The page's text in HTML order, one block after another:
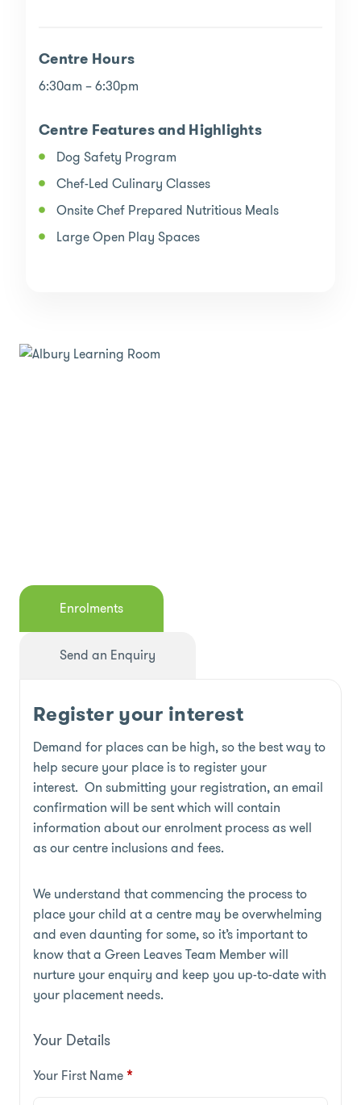
Centre Hours
6:30am – 6:30pm
Centre Features and Highlights
Dog Safety Program
Chef-Led Culinary Classes
Onsite Chef Prepared Nutritious Meals
Large Open Play Spaces
Enrolments
Send an Enquiry
Register your interest
Demand for places can be high, so the best way to
help secure your place is to register your
interest. On submitting your registration, an email
confirmation will be sent which will contain
information about our enrolment process as well
as our centre inclusions and fees.
We understand that commencing the process to
place your child at a centre may be overwhelming
and even daunting for some, so it’s important to
know that a Green Leaves Team Member will
nurture your enquiry and keep you up-to-date with
your placement needs.
Your Details
Your First Name*